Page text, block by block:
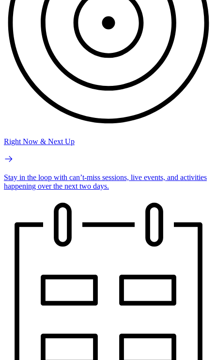
Right Now & Next Up
Stay in the loop with can’t-miss sessions, live events, and activities
happening over the next two days.